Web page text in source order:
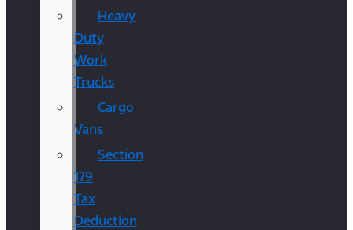
Heavy
Duty
Work
Trucks
Cargo
Vans
Section
179
Tax
Deduction